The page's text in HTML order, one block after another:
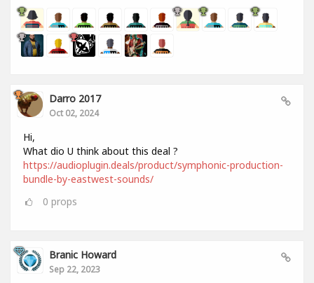
Darro 2017
Oct 02, 2024
Hi,
What dio U think about this deal ?
https://audioplugin.deals/product/symphonic-production-
bundle-by-eastwest-sounds/
0 props
Branic Howard
Sep 22, 2023